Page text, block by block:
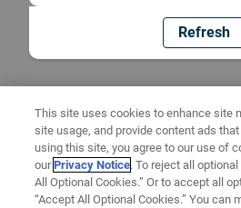
Refresh
This site uses cookies to enhance site
site usage, and provide content ads
using this site, you agree to our use of
ourPrivacy Notice. To reject all
All Optional Cookies.” Or to accept all
“Accept All Optional Cookies.” You can